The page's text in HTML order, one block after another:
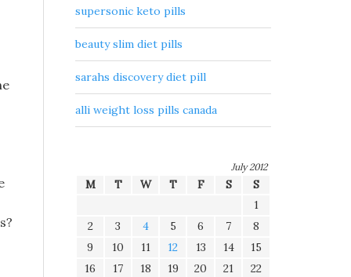
supersonic keto pills
beauty slim diet pills
sarahs discovery diet pill
alli weight loss pills canada
July 2012
M T W T F S
S
1
2
3 4 5 6 7
8
9
10 11 12 13 14
15
16
17 18 19 20 21
22